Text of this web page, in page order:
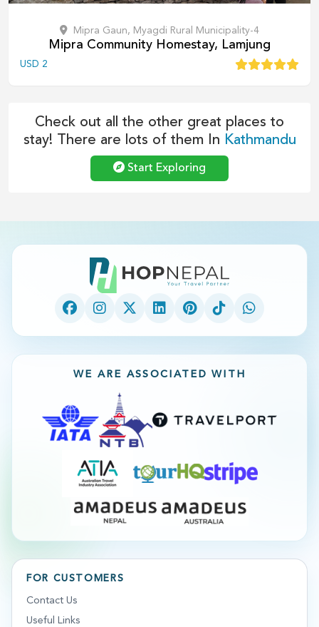
Mipra Gaun, Myagdi Rural Municipality-4
Mipra Community Homestay, Lamjung
USD 2
Check out all the other great places to
stay! There are lots of them In Kathmandu
Start Exploring
WE ARE ASSOCIATED WITH
FOR CUSTOMERS
Contact Us
Useful Links